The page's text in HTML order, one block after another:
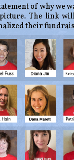
of why we
The link
their